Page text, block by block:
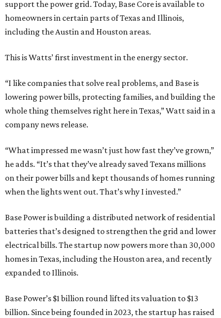
support the power grid. Today, Base Core is available to
homeowners in certain parts of Texas and Illinois,
including the Austin and Houston areas.
This is Watts’ first investment in the energy sector.
“I like companies that solve real problems, and Base is
lowering power bills, protecting families, and building the
whole thing themselves right here in Texas,” Watt said in a
company news release.
“What impressed me wasn’t just how fast they’ve grown,”
he adds. “It’s that they’ve already saved Texans millions
on their power bills and kept thousands of homes running
when the lights went out. That’s why I invested.”
Base Power is building a distributed network of residential
batteries that’s designed to strengthen the grid and lower
electrical bills. The startup now powers more than 30,000
homes in Texas, including the Houston area, and recently
expanded to Illinois.
Base Power’s $1 billion round lifted its valuation to $13
billion. Since being founded in 2023, the startup has raised